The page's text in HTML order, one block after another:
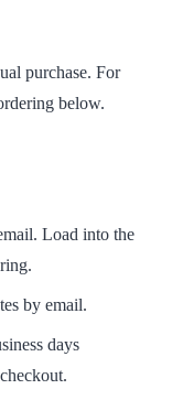
purchase. For
below.
Load into the
by email.
days